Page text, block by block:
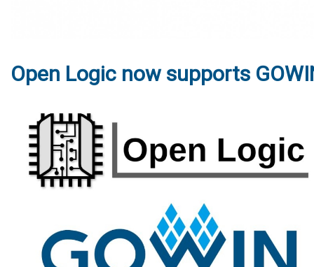
Open Logic now supports